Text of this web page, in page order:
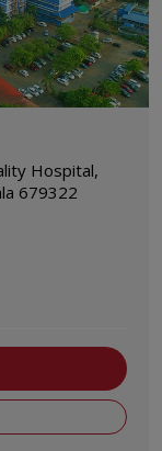
Hospital,
679322